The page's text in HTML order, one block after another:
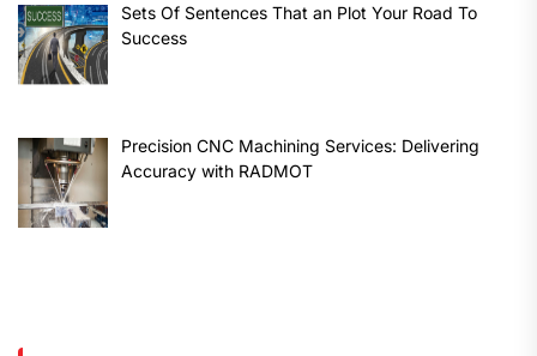
Sets Of Sentences That an Plot Your Road To
Success
Precision CNC Machining Services: Delivering
Accuracy with RADMOT